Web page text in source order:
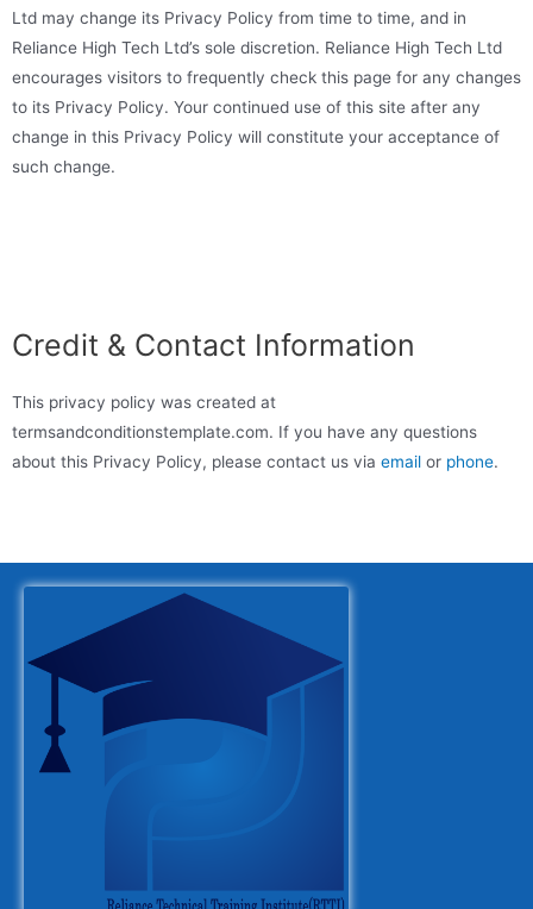
Ltd may change its Privacy Policy from time to time, and in
Reliance High Tech Ltd’s sole discretion. Reliance High Tech Ltd
encourages visitors to frequently check this page for any changes
to its Privacy Policy. Your continued use of this site after any
change in this Privacy Policy will constitute your acceptance of
such change.
Credit & Contact Information
This privacy policy was created at
termsandconditionstemplate.com. If you have any questions
about this Privacy Policy, please contact us via email or phone.